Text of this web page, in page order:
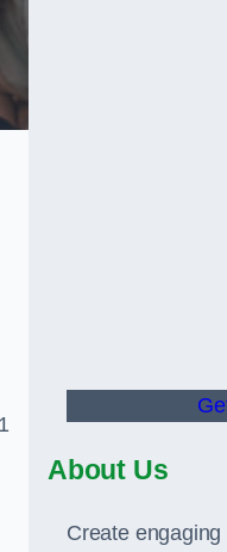
About Us
Create